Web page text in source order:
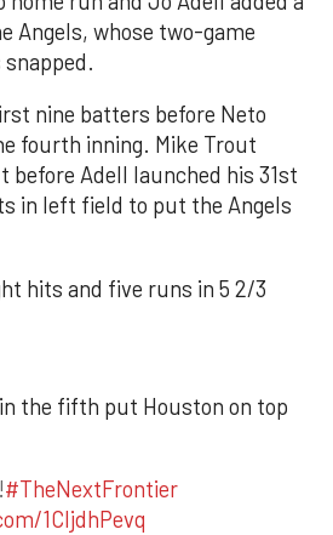
Angels, whose two-game
nine batters before Neto
fourth inning. Mike Trout
before Adell launched his 31st
in left field to put the Angels
hits and five runs in 5 2/3
in the fifth put Houston on top
#TheNextFrontier
1CIjdhPevq